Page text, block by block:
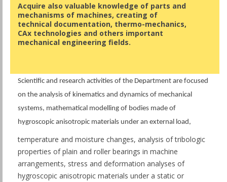
Acquire also valuable knowledge of parts and
mechanisms of machines, creating of
technical documentation, thermo-mechanics,
CAx technologies and others important
mechanical engineering fields.
Scientific and research activities of the Department are focused
on the analysis of kinematics and dynamics of mechanical
systems, mathematical modelling of bodies made of
hygroscopic anisotropic materials under an external load,
temperature and moisture changes, analysis of tribologic
properties of plain and roller bearings in machine
arrangements, stress and deformation analyses of
hygroscopic anisotropic materials under a static or